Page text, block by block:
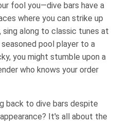
fool you—dive bars have a
where you can strike up
sing along to classic tunes at
pool player to a
you might stumble upon a
who knows your order
back to dive bars despite
It's all about the